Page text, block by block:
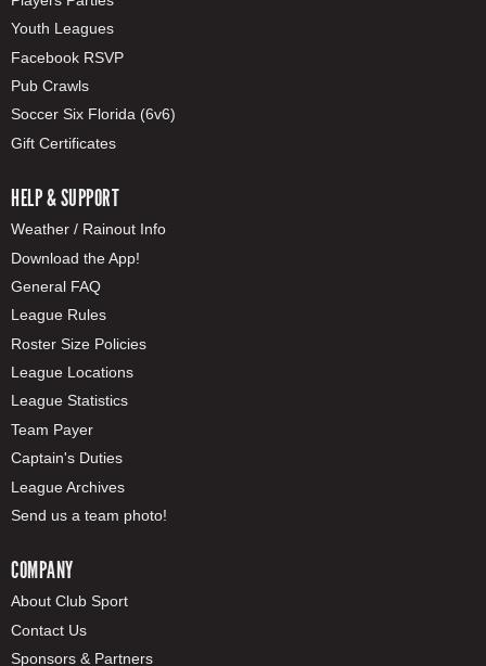
Youth Leagues
Facebook RSVP
Pub Crawls
Soccer Six Florida (6v6)
Gift Certificates
HELP & SUPPORT
Weather / Rainout Info
Download the App!
General FAQ
League Rules
Roster Size Policies
League Locations
League Statistics
Team Payer
Captain's Duties
League Archives
Send us a team photo!
COMPANY
About Club Sport
Contact Us
Sponsors & Partners